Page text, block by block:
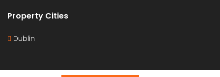
Property Cities
Dublin